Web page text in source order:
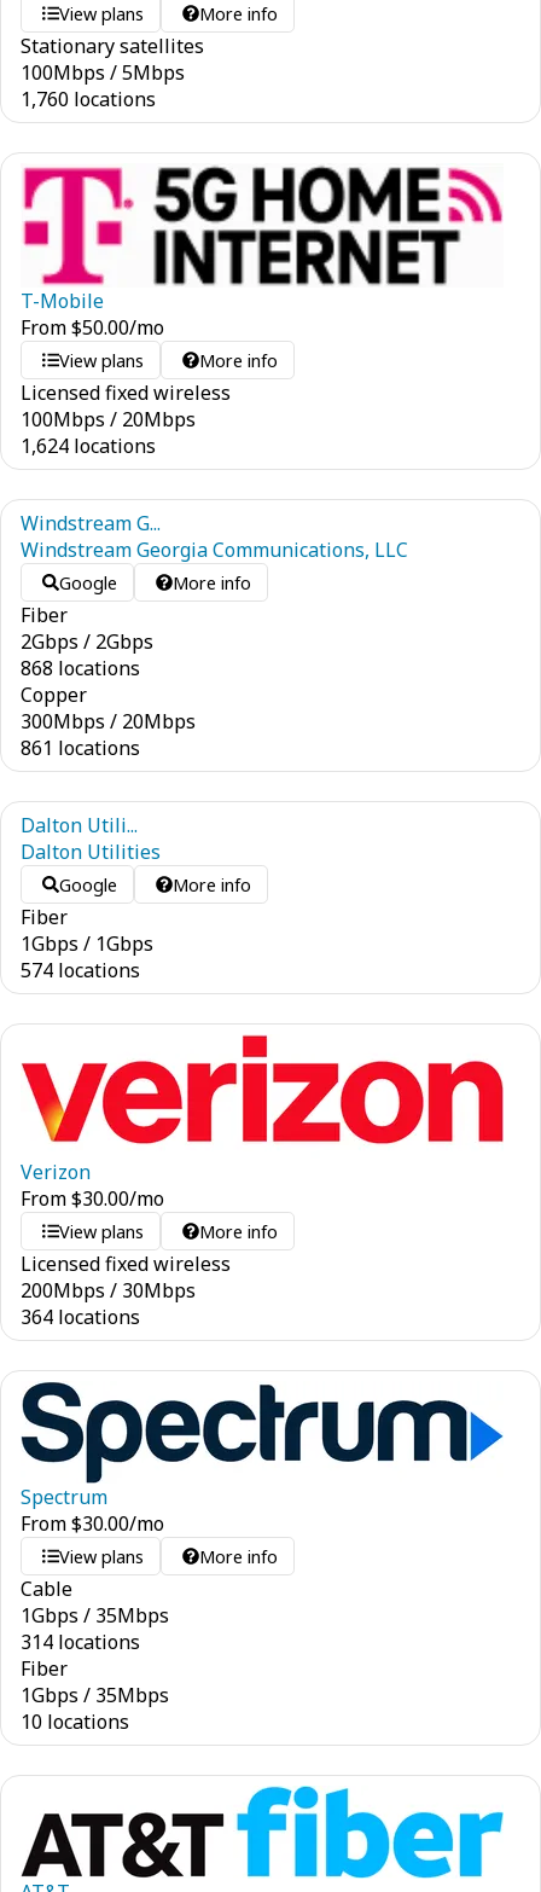
View plans More info
Stationary satellites
100Mbps /5Mbps
1,760 locations
T-Mobile
From$50.00/mo
View plans More info
Licensed fixed wireless
100Mbps / 20Mbps
1,624 locations
Windstream G...
Windstream Georgia Communications, LLC
Google More info
Fiber
2Gbps / 2Gbps
868 locations
Copper
300Mbps / 20Mbps
861 locations
Dalton Utili...
Dalton Utilities
Google More info
Fiber
1Gbps / 1Gbps
574 locations
Verizon
From$30.00/mo
View plans More info
Licensed fixed wireless
200Mbps / 30Mbps
364 locations
Spectrum
From$30.00/mo
View plans More info
Cable
1Gbps / 35Mbps
314 locations
Fiber
1Gbps / 35Mbps
10 locations